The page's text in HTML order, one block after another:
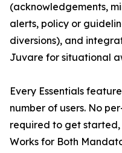
(acknowledgements,
alerts, policy or
diversions), and
Juvare for situational
Every Essentials
number of users. No
required to get
Works for Both